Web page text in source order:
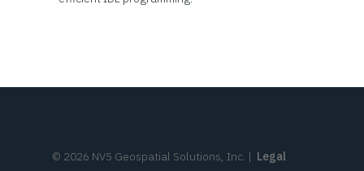
© 2026 NV5 Geospatial Solutions, Inc. | Legal